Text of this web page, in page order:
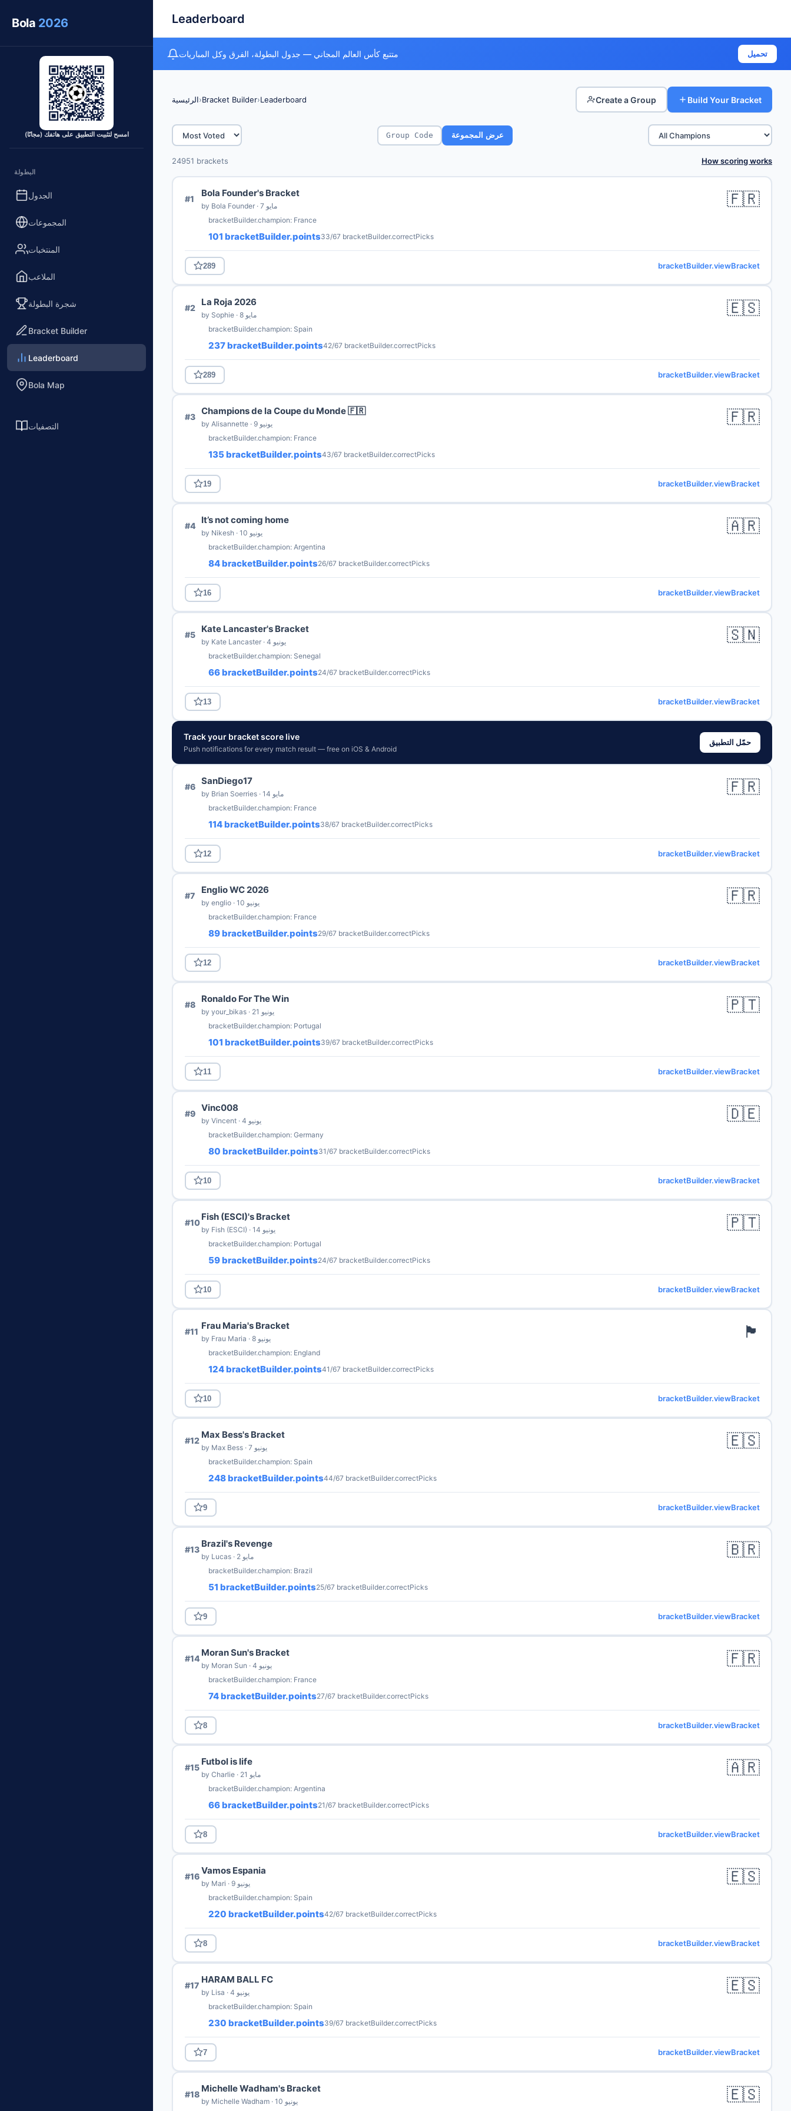
Bola 2026
امسح لتثبيت التطبيق على هاتفك (مجانًا)
البطولة
الجدول
المجموعات
المنتخبات
الملاعب
شجرة البطولة
Bracket Builder
Leaderboard
Bola Map
التصفيات
Leaderboard
متتبع كأس العالم المجاني — جدول البطولة، الفرق وكل المباريات تحميل
الرئيسية›Bracket Builder›Leaderboard Create a Group Build Your Bracket
عرض المجموعة
24951 brackets How scoring works
#1
Bola Founder's Bracket
by Bola Founder · 7 مايو 🇫🇷
bracketBuilder.champion: France
101 bracketBuilder.points33/67 bracketBuilder.correctPicks
289 bracketBuilder.viewBracket
#2
La Roja 2026
by Sophie · 8 مايو 🇪🇸
bracketBuilder.champion: Spain
237 bracketBuilder.points42/67 bracketBuilder.correctPicks
289 bracketBuilder.viewBracket
#3
Champions de la Coupe du Monde 🇫🇷
by Alisannette · 9 يونيو 🇫🇷
bracketBuilder.champion: France
135 bracketBuilder.points43/67 bracketBuilder.correctPicks
19 bracketBuilder.viewBracket
#4
It’s not coming home
by Nikesh · 10 يونيو 🇦🇷
bracketBuilder.champion: Argentina
84 bracketBuilder.points26/67 bracketBuilder.correctPicks
16 bracketBuilder.viewBracket
#5
Kate Lancaster's Bracket
by Kate Lancaster · 4 يونيو 🇸🇳
bracketBuilder.champion: Senegal
66 bracketBuilder.points24/67 bracketBuilder.correctPicks
13 bracketBuilder.viewBracket
Track your bracket score live
Push notifications for every match result — free on iOS & Android
حمّل التطبيق
#6
SanDiego17
by Brian Soerries · 14 مايو 🇫🇷
bracketBuilder.champion: France
114 bracketBuilder.points38/67 bracketBuilder.correctPicks
12 bracketBuilder.viewBracket
#7
Englio WC 2026
by englio · 10 يونيو 🇫🇷
bracketBuilder.champion: France
89 bracketBuilder.points29/67 bracketBuilder.correctPicks
12 bracketBuilder.viewBracket
#8
Ronaldo For The Win
by your_bikas · 21 يونيو 🇵🇹
bracketBuilder.champion: Portugal
101 bracketBuilder.points39/67 bracketBuilder.correctPicks
11 bracketBuilder.viewBracket
#9
Vinc008
by Vincent · 4 يونيو 🇩🇪
bracketBuilder.champion: Germany
80 bracketBuilder.points31/67 bracketBuilder.correctPicks
10 bracketBuilder.viewBracket
#10
Fish (ESCI)'s Bracket
by Fish (ESCI) · 14 يونيو 🇵🇹
bracketBuilder.champion: Portugal
59 bracketBuilder.points24/67 bracketBuilder.correctPicks
10 bracketBuilder.viewBracket
#11
Frau Maria's Bracket
by Frau Maria · 8 يونيو 🏴󠁧󠁢󠁥󠁮󠁧󠁿
bracketBuilder.champion: England
124 bracketBuilder.points41/67 bracketBuilder.correctPicks
10 bracketBuilder.viewBracket
#12
Max Bess's Bracket
by Max Bess · 7 يونيو 🇪🇸
bracketBuilder.champion: Spain
248 bracketBuilder.points44/67 bracketBuilder.correctPicks
9 bracketBuilder.viewBracket
#13
Brazil's Revenge
by Lucas · 2 مايو 🇧🇷
bracketBuilder.champion: Brazil
51 bracketBuilder.points25/67 bracketBuilder.correctPicks
9 bracketBuilder.viewBracket
#14
Moran Sun's Bracket
by Moran Sun · 4 يونيو 🇫🇷
bracketBuilder.champion: France
74 bracketBuilder.points27/67 bracketBuilder.correctPicks
8 bracketBuilder.viewBracket
#15
Futbol is life
by Charlie · 21 مايو 🇦🇷
bracketBuilder.champion: Argentina
66 bracketBuilder.points21/67 bracketBuilder.correctPicks
8 bracketBuilder.viewBracket
#16
Vamos Espania
by Mari · 9 يونيو 🇪🇸
bracketBuilder.champion: Spain
220 bracketBuilder.points42/67 bracketBuilder.correctPicks
8 bracketBuilder.viewBracket
#17
HARAM BALL FC
by Lisa · 4 يونيو 🇪🇸
bracketBuilder.champion: Spain
230 bracketBuilder.points39/67 bracketBuilder.correctPicks
7 bracketBuilder.viewBracket
#18
Michelle Wadham's Bracket
by Michelle Wadham · 10 يونيو 🇪🇸